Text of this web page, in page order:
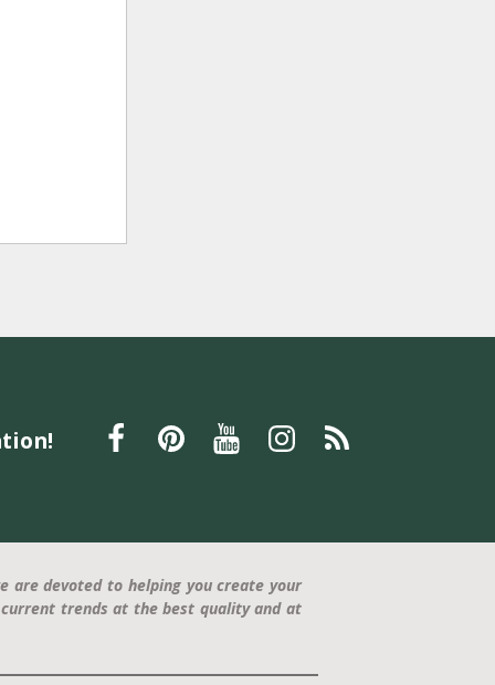
are devoted to helping you create your
trends at the best quality and at